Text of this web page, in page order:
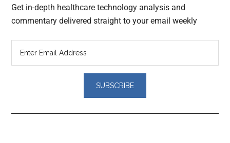
Get in-depth healthcare technology analysis and
commentary delivered straight to your email weekly